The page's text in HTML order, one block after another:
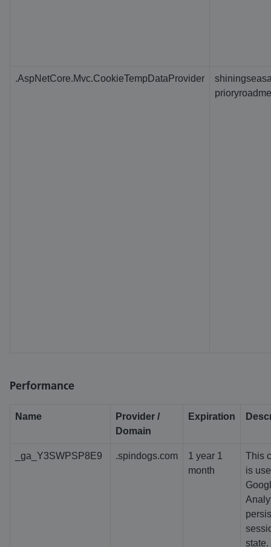
.AspNetCore.Mvc.CookieTempDataProvider
Performance
Name
Provider /
Domain
Expiration
_ga_Y3SWPSP8E9 .spindogs.com
1 year 1
month
This
is
state.